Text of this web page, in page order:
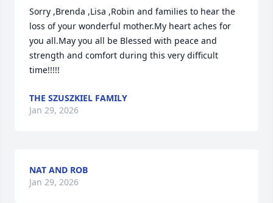
Sorry ,Brenda ,Lisa ,Robin and families to hear the
loss of your wonderful mother.My heart aches for
you all.May you all be Blessed with peace and
strength and comfort during this very difficult
time!!!!!
THE SZUSZKIEL FAMILY
Jan 29, 2026
NAT AND ROB
Jan 29, 2026